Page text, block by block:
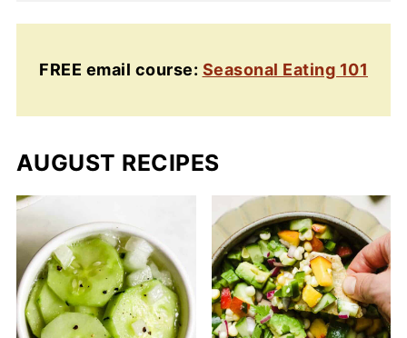
FREE email course: Seasonal Eating 101
AUGUST RECIPES